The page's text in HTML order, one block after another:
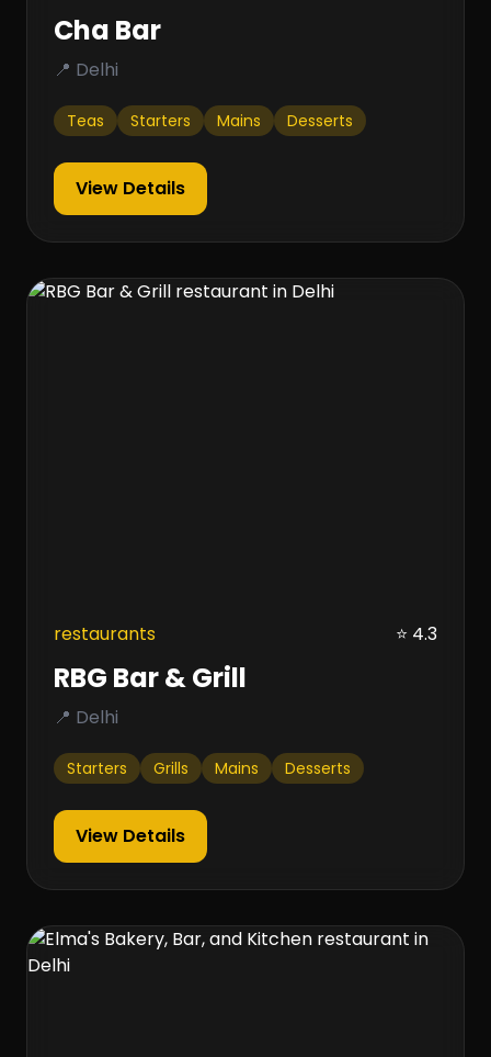
Cha Bar
📍 Delhi
Teas Starters Mains Desserts
View Details
restaurants ⭐ 4.3
RBG Bar & Grill
📍 Delhi
Starters Grills Mains Desserts
View Details